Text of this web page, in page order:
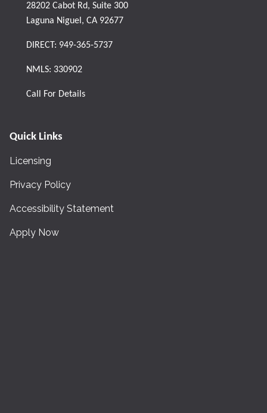
28202 Cabot Rd, Suite 300
Laguna Niguel, CA 92677
DIRECT: 949-365-5737
NMLS: 330902
Call For Details
Quick Links
Licensing
Privacy Policy
Accessibility Statement
Apply Now